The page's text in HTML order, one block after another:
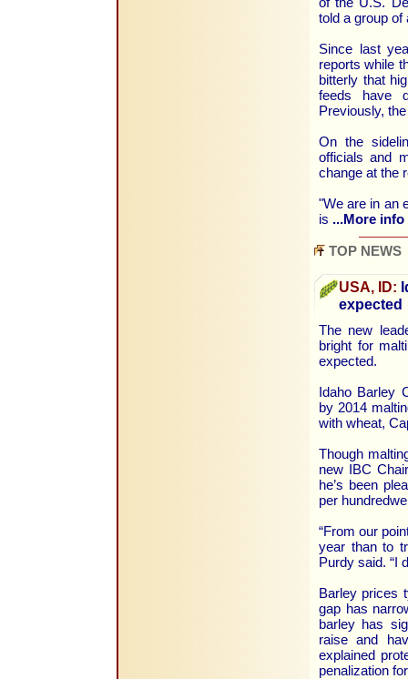
told a group
Since last
reports while
bitterly that
feeds have
Previously,
On the
officials and
change at the
"We are in an
is ...More
TOP NEWS
USA, ID:
expected
The new
bright for
expected.
Idaho Barley
by 2014
with wheat,
Though
new IBC
he’s been
per
“From our
year than to
Purdy said. “I
Barley prices
gap has
barley has
raise and
explained
penalization